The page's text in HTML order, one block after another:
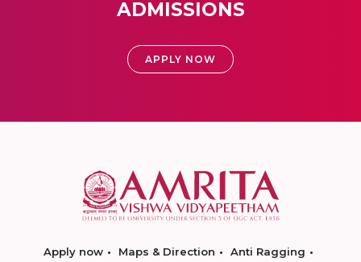
ADMISSIONS
APPLY NOW
Apply now Maps & Direction
Anti Ragging